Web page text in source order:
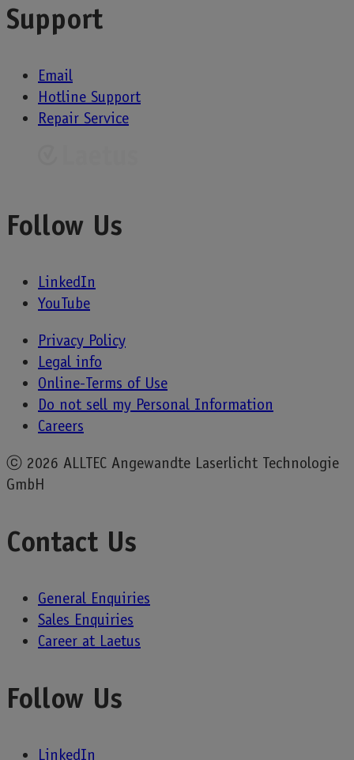
Support
Email
Hotline Support
Repair Service
Follow Us
LinkedIn
YouTube
Privacy Policy
Legal info
Online-Terms of Use
Do not sell my Personal Information
Careers
ⓒ 2026 ALLTEC Angewandte Laserlicht Technologie
GmbH
Contact Us
General Enquiries
Sales Enquiries
Career at Laetus
Follow Us
LinkedIn